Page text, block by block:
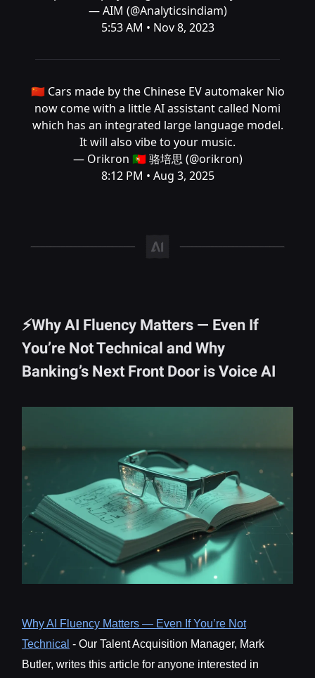
— AIM (@Analyticsindiam)
5:53 AM • Nov 8, 2023
🇨🇳 Cars made by the Chinese EV automaker Nio
now come with a little AI assistant called Nomi
which has an integrated large language model.
It will also vibe to your music.
— Orikron 🇵🇹 骆培思 (@orikron)
8:12 PM • Aug 3, 2025
⚡Why AI Fluency Matters — Even If
You’re Not Technical and Why
Banking’s Next Front Door is Voice AI
Why AI Fluency Matters — Even If You’re Not
Technical - Our Talent Acquisition Manager, Mark
Butler, writes this article for anyone interested in